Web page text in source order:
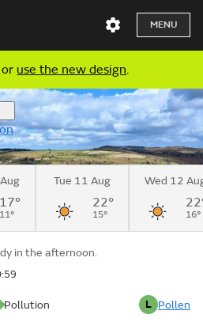
MENU
or use the new design.
17°
11°
Tue 11 Aug
22°
15°
Wed 12
16°
in the afternoon.
Pollution L Pollen